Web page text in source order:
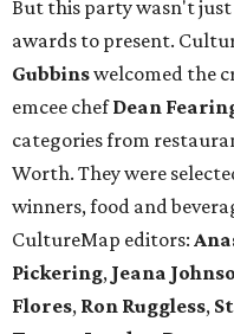
But this party wasn't just
awards to present.
Gubbinswelcomed the
emcee chefDean
categories from
Worth. They were
winners, food and
CultureMap editors:
Pickering, Jeana
Flores, Ron Ruggless,